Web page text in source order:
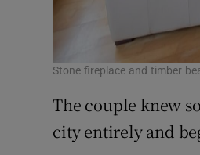
Stone fireplace and timber
The couple knew
city entirely and